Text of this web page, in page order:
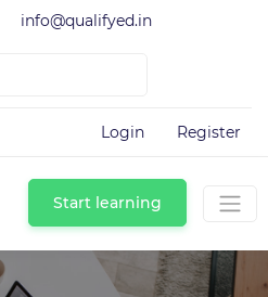
info@qualifyed.in
Login Register
Start learning